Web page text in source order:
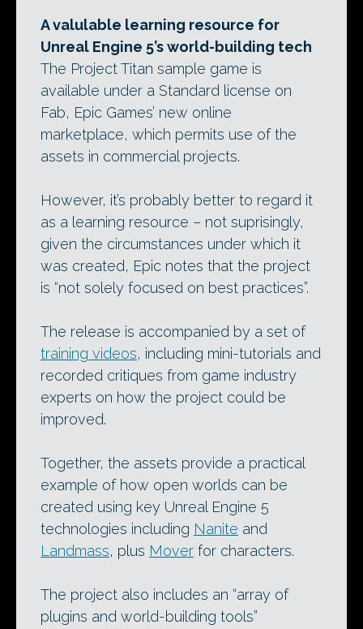
A valulable learning resource for
Unreal Engine 5’s world-building tech
The Project Titan sample game is
available under a Standard license on
Fab, Epic Games’ new online
marketplace, which permits use of the
assets in commercial projects.
However, it’s probably better to regard it
as a learning resource – not suprisingly,
given the circumstances under which it
was created, Epic notes that the project
is “not solely focused on best practices”.
The release is accompanied by a set of
training videos, including mini-tutorials and
recorded critiques from game industry
experts on how the project could be
improved.
Together, the assets provide a practical
example of how open worlds can be
created using key Unreal Engine 5
technologies including Nanite and
Landmass, plus Mover for characters.
The project also includes an “array of
plugins and world-building tools”